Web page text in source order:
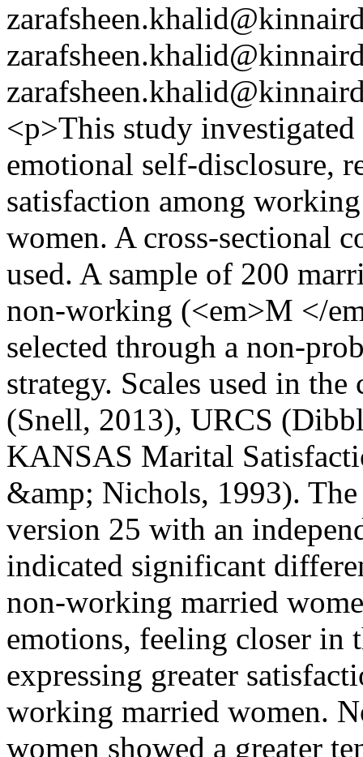
<p>This study
emotional self-disclosure,
satisfaction among
women. A cross-sectional
used. A sample of 200
non-working (<em>M </
selected through a non-
strategy. Scales used in
(Snell, 2013), URCS
KANSAS Marital
&amp; Nichols, 1993). The
version 25 with an
indicated significant
non-working married
emotions, feeling closer in
expressing greater
working married women.
women showed a greater